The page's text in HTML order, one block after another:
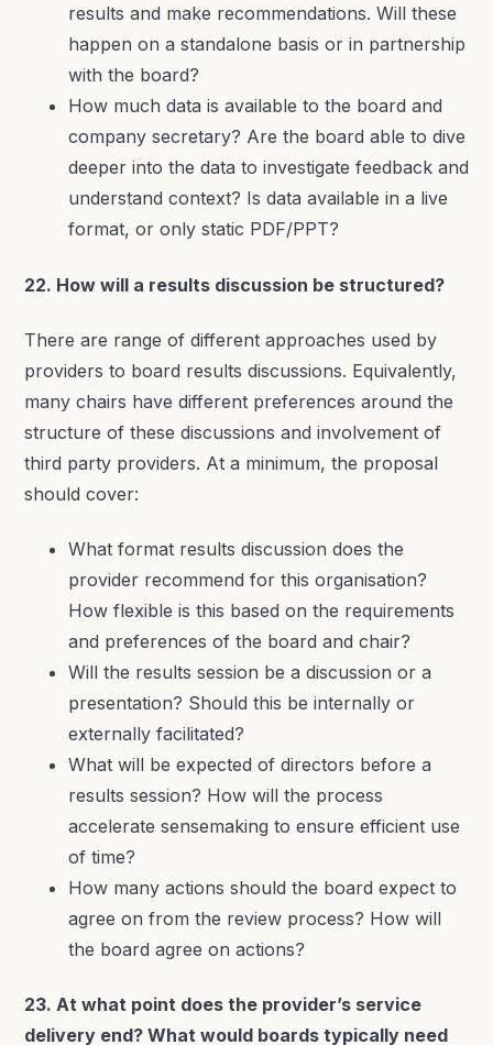
results and make recommendations. Will these
happen on a standalone basis or in partnership
with the board?
How much data is available to the board and
company secretary? Are the board able to dive
deeper into the data to investigate feedback and
understand context? Is data available in a live
format, or only static PDF/PPT?
22. How will a results discussion be structured?
There are range of different approaches used by
providers to board results discussions. Equivalently,
many chairs have different preferences around the
structure of these discussions and involvement of
third party providers. At a minimum, the proposal
should cover:
What format results discussion does the
provider recommend for this organisation?
How flexible is this based on the requirements
and preferences of the board and chair?
Will the results session be a discussion or a
presentation? Should this be internally or
externally facilitated?
What will be expected of directors before a
results session? How will the process
accelerate sensemaking to ensure efficient use
of time?
How many actions should the board expect to
agree on from the review process? How will
the board agree on actions?
23. At what point does the provider’s service
delivery end? What would boards typically need